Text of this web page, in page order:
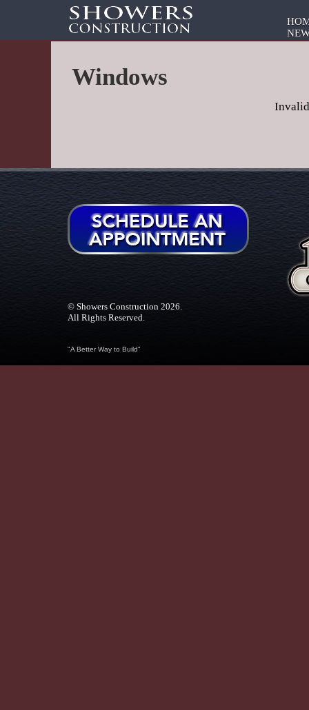
Windows
© Showers Construction 2026.
All Rights Reserved.
"A Better Way to Build"